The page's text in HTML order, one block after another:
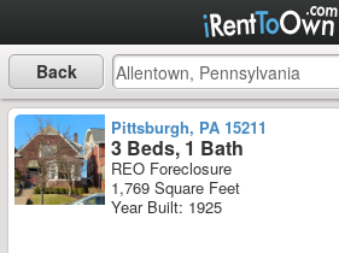
Back
Pittsburgh, PA 15211
3 Beds, 1 Bath
REO Foreclosure
1,769 Square Feet
Year Built: 1925